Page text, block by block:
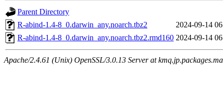
Parent Directory
R-abind-1.4-8_0.darwin_any.noarch.tbz2
2024-09-14
R-abind-1.4-8_0.darwin_any.noarch.tbz2.rmd160 2024-09-14
Apache/2.4.61 (Unix) OpenSSL/3.0.13 Server at